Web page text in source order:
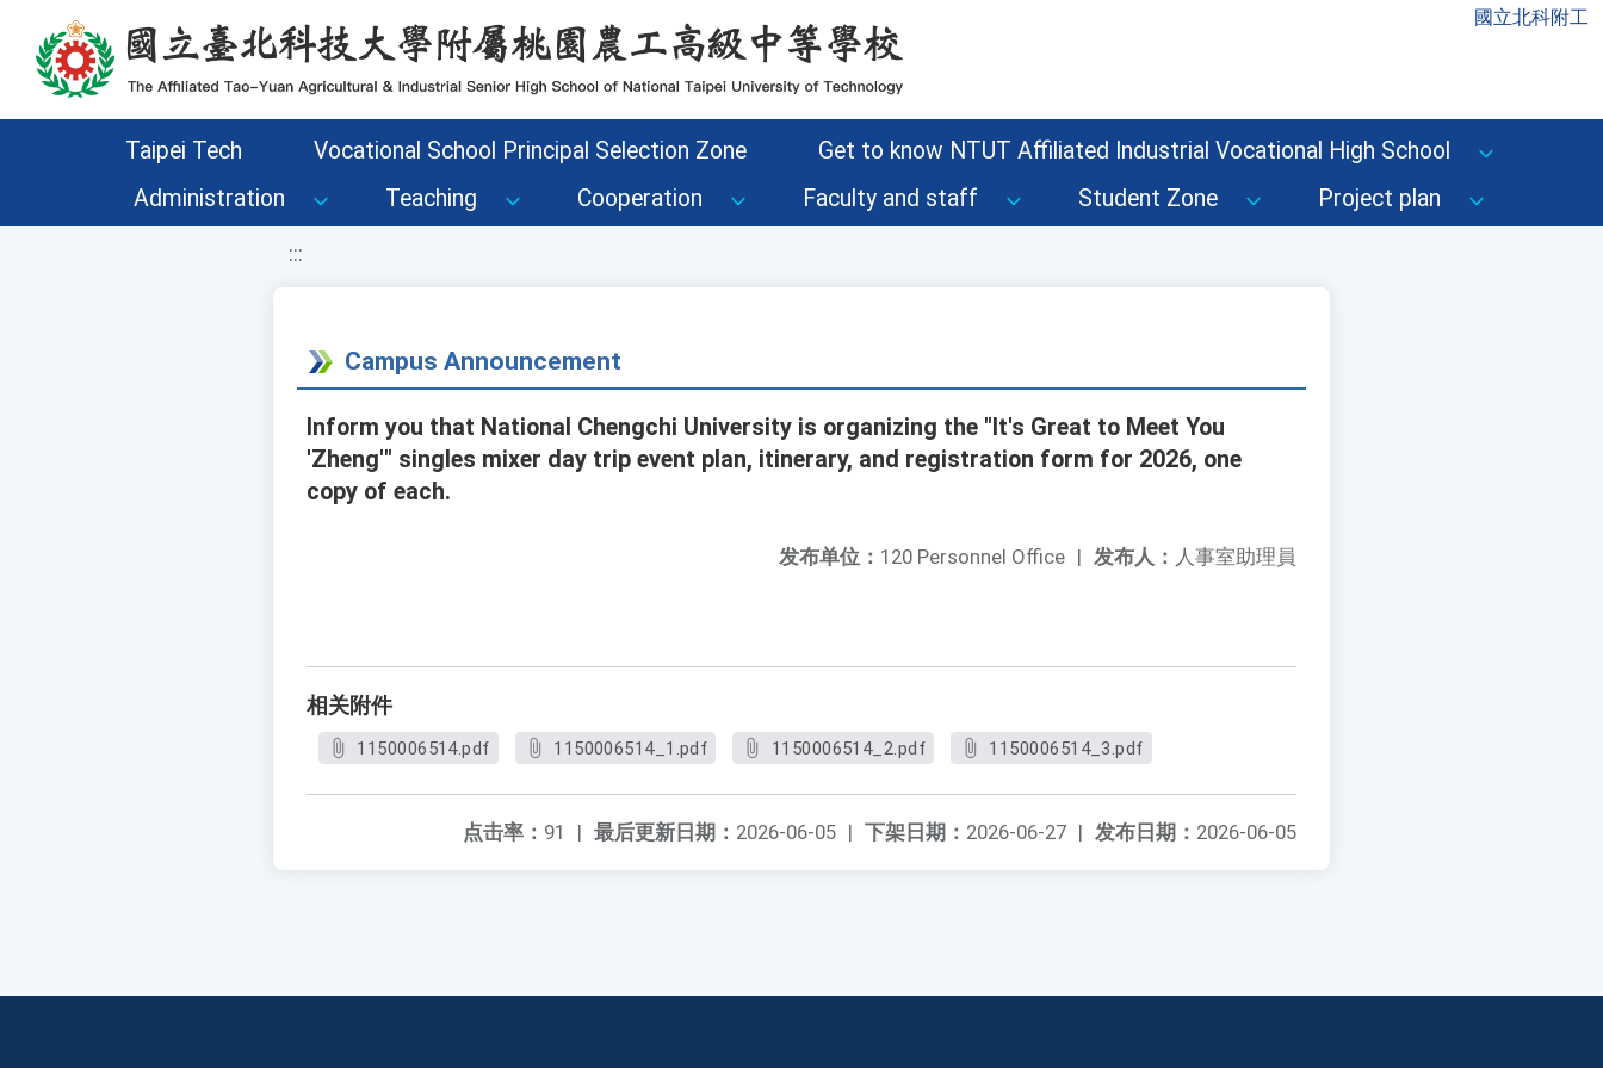
移至網頁之主要內容區位置 國立北科附工
Taipei Tech Vocational School Principal Selection Zone
Get to know NTUT Affiliated Industrial Vocational High School
Administration
Teaching Cooperation Faculty and staff Student Zone Project plan
:::
Campus Announcement
Inform you that National Chengchi University is organizing the "It's Great to Meet You
'Zheng'" singles mixer day trip event plan, itinerary, and registration form for 2026, one
copy of each.
发布人： 人事室助理員
发布单位： 120 Personnel Office |
相关附件
1150006514.pdf 1150006514_1.pdf 1150006514_2.pdf 1150006514_3.pdf
发布日期： 2026-06-05
下架日期： 2026-06-27 |
最后更新日期： 2026-06-05 |
点击率： 91 |